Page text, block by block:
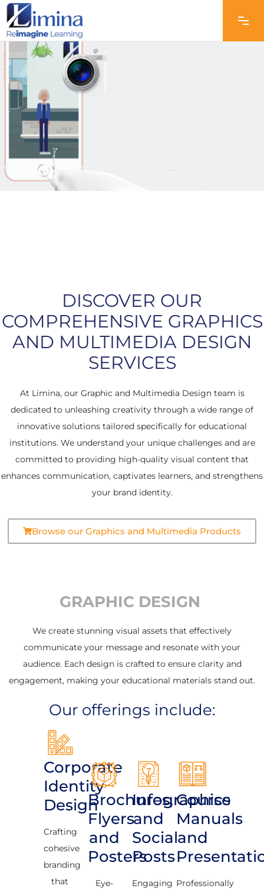
DISCOVER OUR
COMPREHENSIVE GRAPHICS
AND MULTIMEDIA DESIGN
SERVICES
At Limina, our Graphic and Multimedia Design team is
dedicated to unleashing creativity through a wide range of
innovative solutions tailored specifically for educational
institutions. We understand your unique challenges and are
committed to providing high-quality visual content that
enhances communication, captivates learners, and strengthens
your brand identity.
Browse our Graphics and Multimedia Products
GRAPHIC DESIGN
We create stunning visual assets that effectively
communicate your message and resonate with your
audience. Each design is crafted to ensure clarity and
engagement, making your educational materials stand out.
Our offerings include:
Corporate
Identity
Design
Crafting
cohesive
branding
that
Brochures,
Flyers
and
Posters
Eye-
Infographics
and
Social
Posts
Engaging
Course
Manuals
and
Professionally